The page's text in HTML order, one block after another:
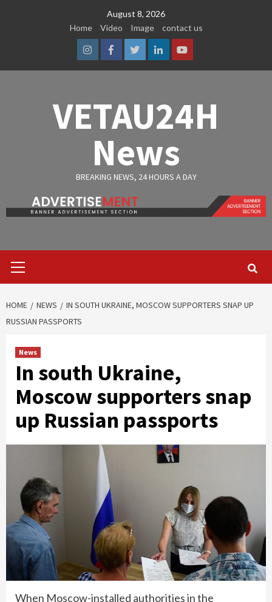
August 8, 2026
Home
Video Image contact us
InstagramFacebook
TwitterLinkedinYoutube
VETAU24H
News
BREAKING NEWS, 24 HOURS A DAY
Menu
HOME NEWS
IN SOUTH UKRAINE, MOSCOW SUPPORTERS SNAP UP
RUSSIAN PASSPORTS
News
In south Ukraine,
Moscow supporters snap
up Russian passports
When Moscow-installed authorities in the